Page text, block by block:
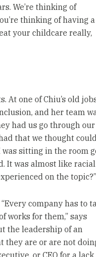
We’re thinking of
thinking of having a
your childcare really,
At one of Chiu’s old
and her team
had us go through our
that we thought
was sitting in the room
It was almost like racial
on the topic?”
company has to
works for them,” says
the leadership of an
they are or are not